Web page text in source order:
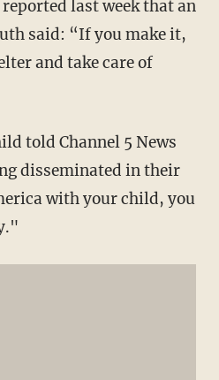
last week that an
said: “If you make it,
and take care of
told Channel 5 News
disseminated in their
with your child, you